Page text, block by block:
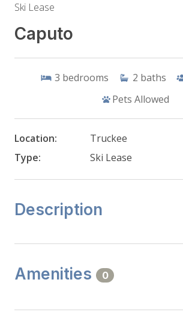
Ski Lease
Caputo
3 bedrooms 2 baths
Pets Allowed
Location:
Truckee
Type:
Ski Lease
Description
Amenities 0